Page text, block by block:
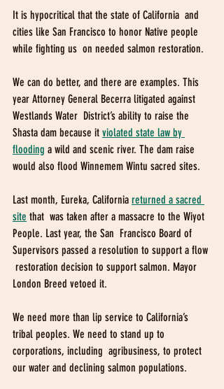
It is hypocritical that the state of California  and
cities like San Francisco to honor Native people
while fighting us  on needed salmon restoration.
We can do better, and there are examples. This
year Attorney General Becerra litigated against
Westlands Water  District’s ability to raise the
Shasta dam because it violated state law by
flooding a wild and scenic river. The dam raise
would also flood Winnemem Wintu sacred sites.
Last month, Eureka, California returned a sacred
site that  was taken after a massacre to the Wiyot
People. Last year, the San  Francisco Board of
Supervisors passed a resolution to support a flow
restoration decision to support salmon. Mayor
London Breed vetoed it.
We need more than lip service to California’s
tribal peoples. We need to stand up to
corporations, including  agribusiness, to protect
our water and declining salmon populations.